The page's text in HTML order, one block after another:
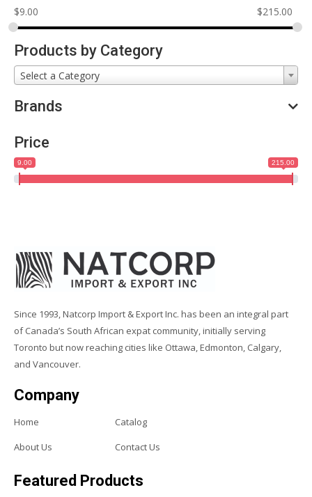
$9.00 $215.00
Products by Category
Select a Category
Brands
Price
9.00 215.00
Since 1993, Natcorp Import & Export Inc. has been an integral part
of Canada’s South African expat community, initially serving
Toronto but now reaching cities like Ottawa, Edmonton, Calgary,
and Vancouver.
Company
Home
Catalog
About Us
Contact Us
Featured Products